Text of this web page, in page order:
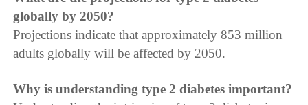
globally by 2050?
Projections indicate that approximately 853 million
adults globally will be affected by 2050.
Why is understanding type 2 diabetes important?